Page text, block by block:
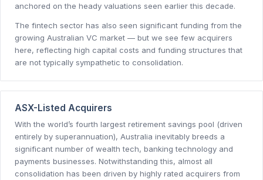
anchored on the heady valuations seen earlier this decade.
The fintech sector has also seen significant funding from the
growing Australian VC market — but we see few acquirers
here, reflecting high capital costs and funding structures that
are not typically sympathetic to consolidation.
ASX-Listed Acquirers
With the world’s fourth largest retirement savings pool (driven
entirely by superannuation), Australia inevitably breeds a
significant number of wealth tech, banking technology and
payments businesses. Notwithstanding this, almost all
consolidation has been driven by highly rated acquirers from